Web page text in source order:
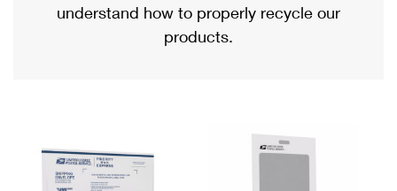
Military & Diplomatic Mail
Requesting a Refund
Returns Services
USPS & Web Tools APIs
Priority Mail International
Requesting an International Refund
understand how to properly recycle our
products.